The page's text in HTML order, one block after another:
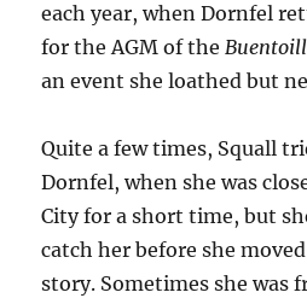
each year, when Dornfel
for the AGM of the
an event she loathed but
Quite a few times, Squall
Dornfel, when she was
City for a short time, but
catch her before she
story. Sometimes she was